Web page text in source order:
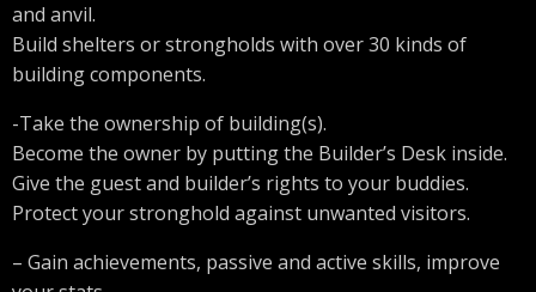
and anvil.
Build shelters or strongholds with over 30 kinds of
building components.
-Take the ownership of building(s).
Become the owner by putting the Builder’s Desk inside.
Give the guest and builder’s rights to your buddies.
Protect your stronghold against unwanted visitors.
– Gain achievements, passive and active skills, improve